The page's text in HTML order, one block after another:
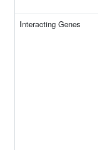
Interacting Genes